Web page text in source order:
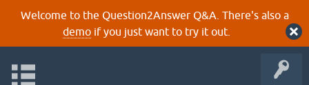
Welcome to the Question2Answer Q&A. There's also a
demoif you just want to try it out.